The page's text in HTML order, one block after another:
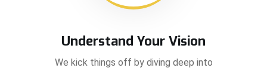
Understand Your Vision
We kick things off by diving deep into